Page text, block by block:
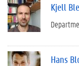
Kjell
Hans